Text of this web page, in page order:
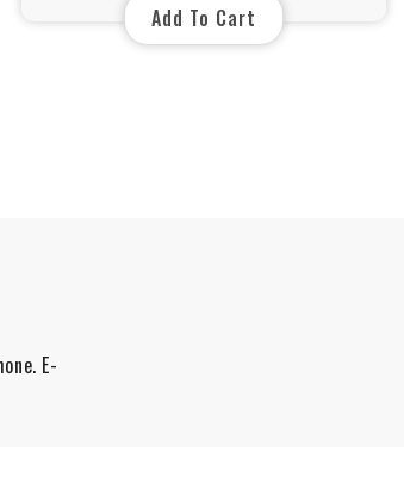
Add To Cart
E-